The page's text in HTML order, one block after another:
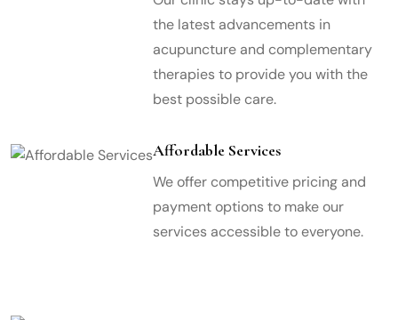
the latest advancements in
acupuncture and complementary
therapies to provide you with the
best possible care.
Affordable Services
We offer competitive pricing and
payment options to make our
services accessible to everyone.